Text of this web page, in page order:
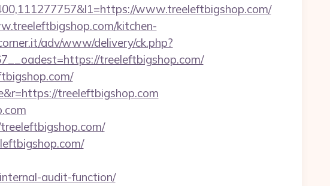
www.treeleftbigshop.com/
kitchen-
adv/www/delivery/ck.php?
treeleftbigshop.com/
treeleftbigshop.com
audit-function/